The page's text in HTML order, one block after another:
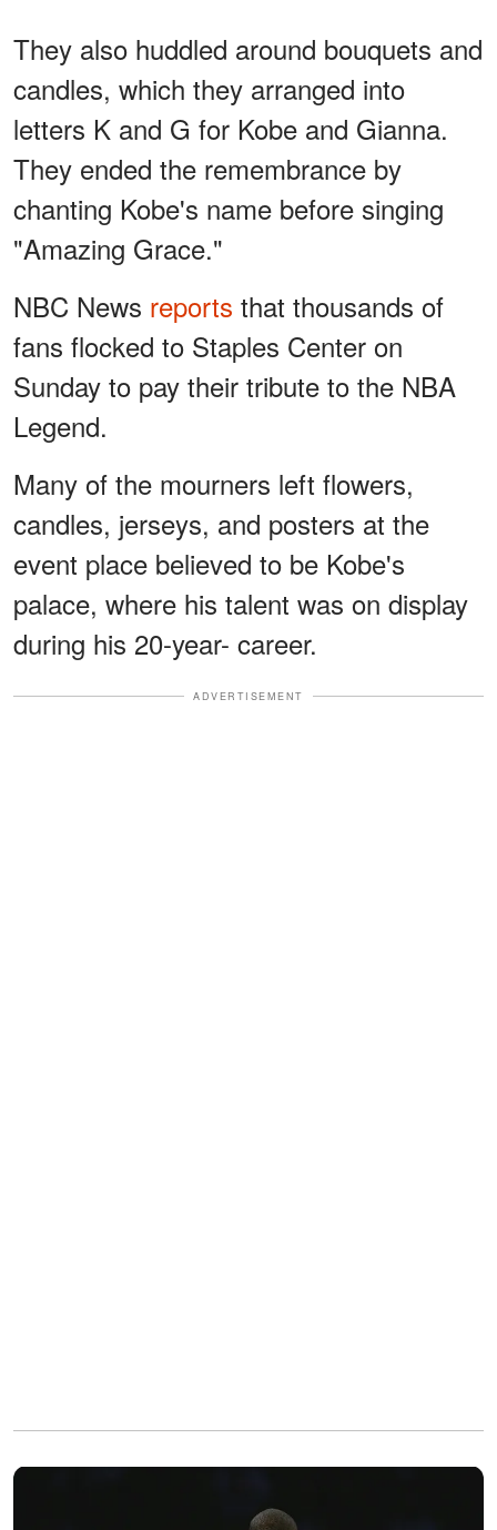
They also huddled around bouquets and
candles, which they arranged into
letters K and G for Kobe and Gianna.
They ended the remembrance by
chanting Kobe's name before singing
"Amazing Grace."
NBC News reports that thousands of
fans flocked to Staples Center on
Sunday to pay their tribute to the NBA
Legend.
Many of the mourners left flowers,
candles, jerseys, and posters at the
event place believed to be Kobe's
palace, where his talent was on display
during his 20-year- career.
ADVERTISEMENT